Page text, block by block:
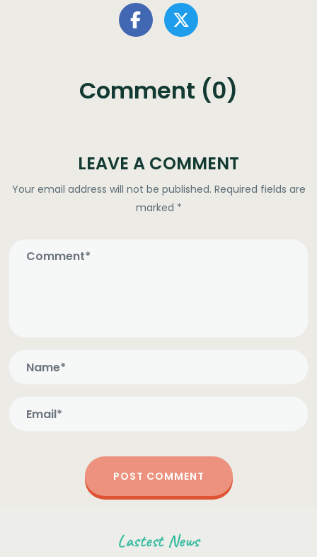
Comment (0)
LEAVE A COMMENT
Your email address will not be published. Required fields are
marked *
Lastest News